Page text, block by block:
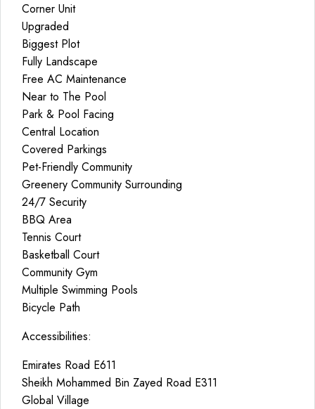
Corner Unit
Upgraded
Biggest Plot
Fully Landscape
Free AC Maintenance
Near to The Pool
Park & Pool Facing
Central Location
Covered Parkings
Pet-Friendly Community
Greenery Community Surrounding
24/7 Security
BBQ Area
Tennis Court
Basketball Court
Community Gym
Multiple Swimming Pools
Bicycle Path
Accessibilities:
Emirates Road E611
Sheikh Mohammed Bin Zayed Road E311
Global Village